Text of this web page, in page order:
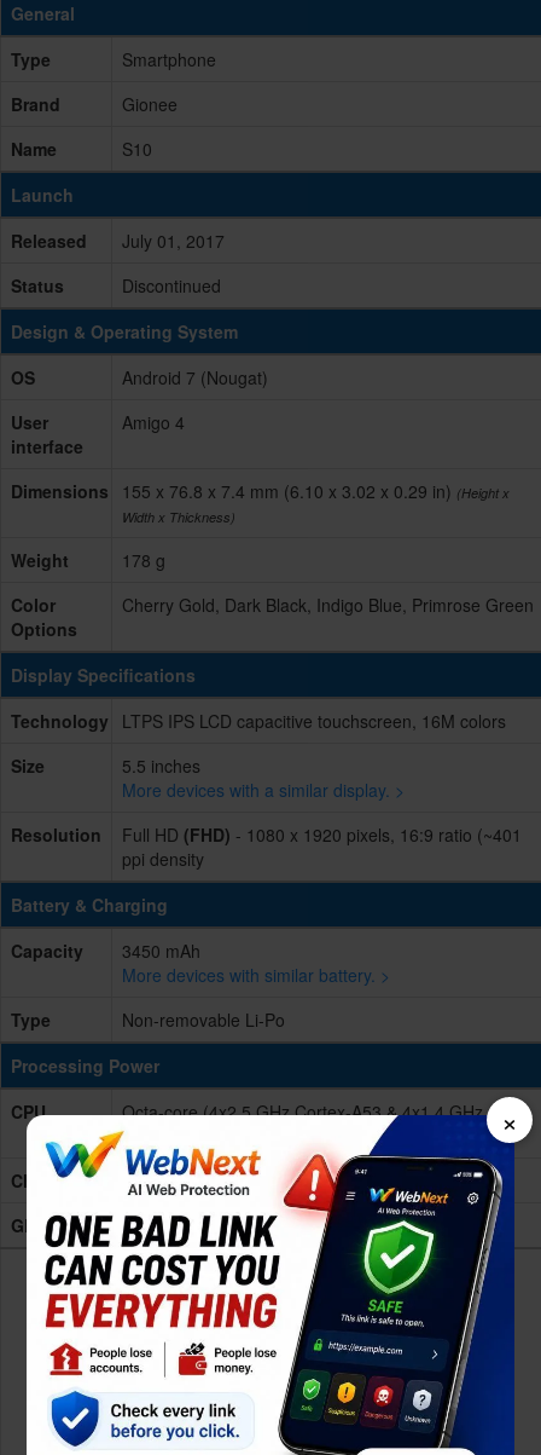
General
Type
Smartphone
Brand
Gionee
Name
S10
Launch
Released
July 01, 2017
Status
Discontinued
Design & Operating System
OS
Android 7 (Nougat)
User
interface
Amigo 4
Dimensions 155 x 76.8 x 7.4 mm (6.10 x 3.02 x 0.29 in) (Height x
Width x Thickness)
Weight
178 g
Color
Options
Cherry Gold, Dark Black, Indigo Blue, Primrose Green
Display Specifications
Technology
LTPS IPS LCD capacitive touchscreen, 16M colors
Size
5.5 inches
More devices with a similar display. >
Resolution
Full HD (FHD) - 1080 x 1920 pixels, 16:9 ratio (~401
ppi density
Battery & Charging
Capacity
3450 mAh
More devices with similar battery. >
Type
Non-removable Li-Po
Processing Power
CPU
Octa-core (4x2.5 GHz Cortex-A53 & 4x1.4 GHz
Cortex-A53)
Chipset
Mediatek MT6757T Helio P25 (16 nm)
GPU
Mali-T880MP2
×